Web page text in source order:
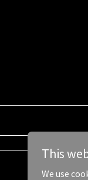
This
We use